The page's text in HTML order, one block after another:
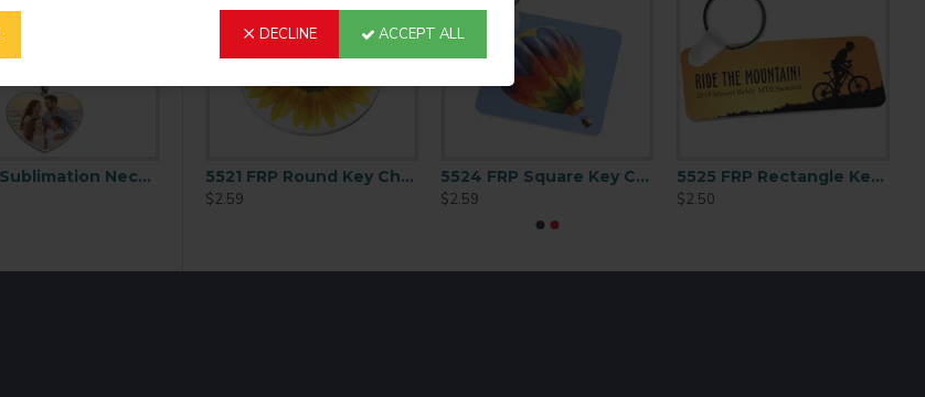
DECLINE ACCEPT ALL
Heart Sublimation Necklace Blank (XL02)
5521 FRP Round Key Chain 2.5
$2.59
5524 FRP Square Key Chain 2.25
$2.59
5525 FRP Rectangle Key Chain 1.25x3
$2.50